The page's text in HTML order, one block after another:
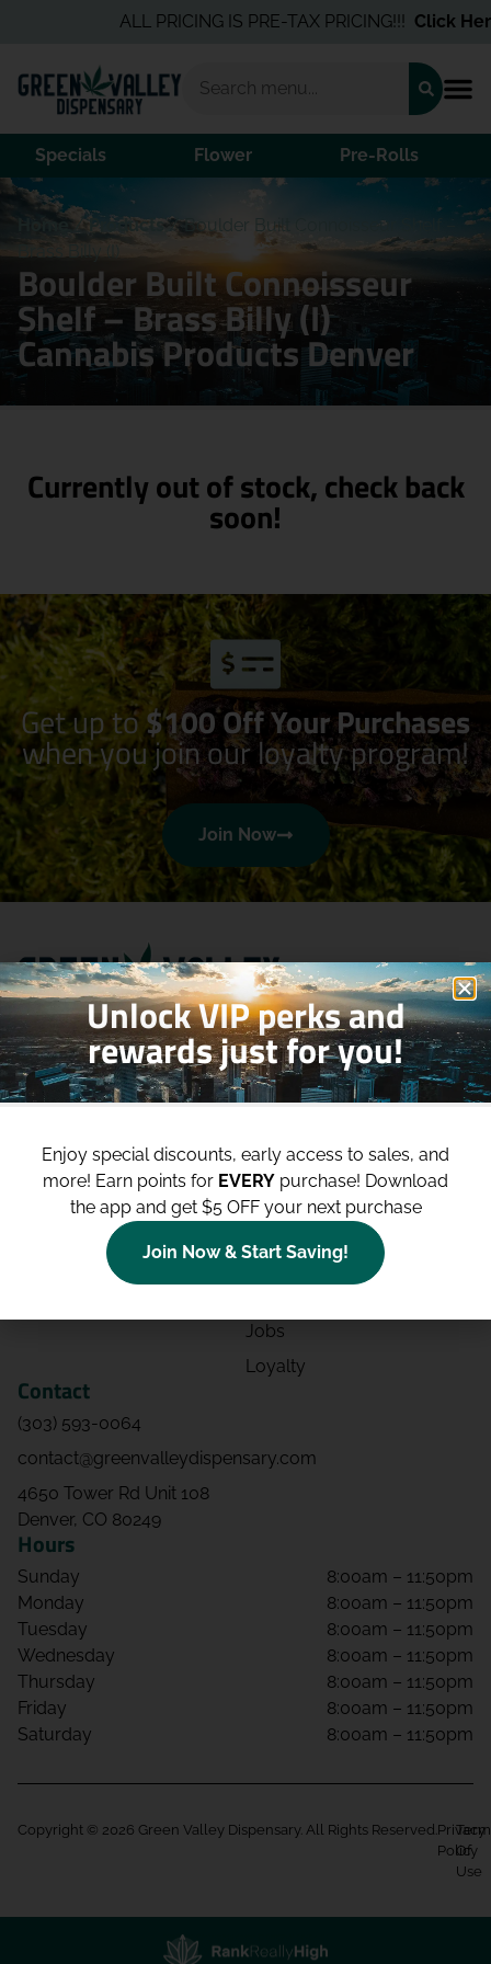
ALL PRICING IS PRE-TAX PRICING!!!Click Here
Specials Flower Pre-Rolls
Home /Products/Boulder Built Connoisseur Shelf –
Brass Billy (I)
Boulder Built Connoisseur
Shelf – Brass Billy (I)
Cannabis Products Denver
Currently out of stock, check back
soon!
Get up to$100 Off Your Purchases
when you join our loyalty program!
Join Now
Shop
Deals
Categories
Site
Blog
Contact
Directions
Events
Jobs
Loyalty
Contact
(303) 593-0064
contact@greenvalleydispensary.com
4650 Tower Rd Unit 108
Denver, CO 80249
Hours
Sunday
8:00am – 11:50pm
Monday
8:00am – 11:50pm
Tuesday
8:00am – 11:50pm
Wednesday
8:00am – 11:50pm
Thursday
8:00am – 11:50pm
Friday
8:00am – 11:50pm
Saturday
8:00am – 11:50pm
Copyright © 2026 Green Valley Dispensary. All Rights Reserved. Privacy
Policy
Of
Use
Unlock VIP perks and
rewards just for you!
Enjoy special discounts, early access to sales, and
more! Earn points for EVERY purchase! Download
the app and get $5 OFF your next purchase
Join Now & Start Saving!